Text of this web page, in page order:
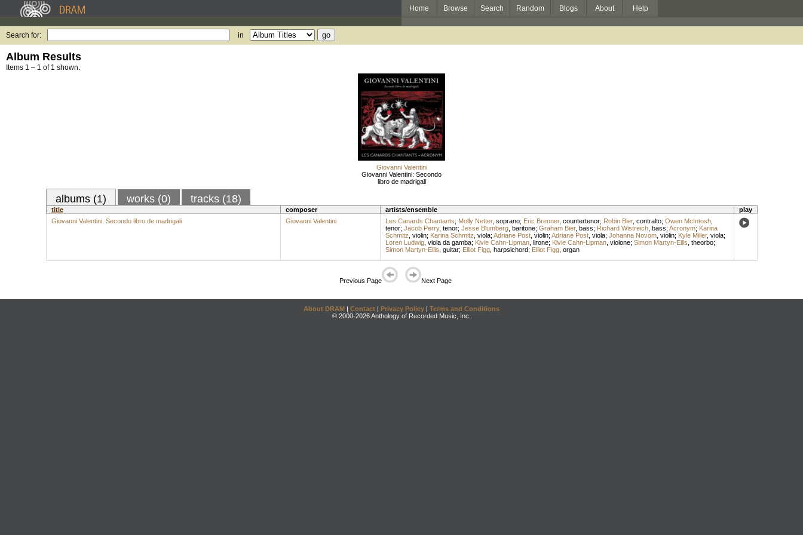
Home Browse Search Random Blogs About Help
Search for: in
Album Results
Items 1 – 1 of 1 shown.
Giovanni Valentini
Giovanni Valentini: Secondo
libro de madrigali
albums (1) works (0) tracks (18)
title composer artists/ensemble
play
Giovanni Valentini: Secondo libro de madrigali
Giovanni Valentini Les Canards Chantants; Molly Netter, soprano; Eric Brenner, countertenor; Robin Bier, contralto; Owen McIntosh,
tenor; Jacob Perry, tenor; Jesse Blumberg, baritone; Graham Bier, bass; Richard Wistreich, bass; Acronym; Karina
Schmitz violin; Karina Schmitz viola; Adriane Post, violin; Adriane Post, viola; Johanna Novom, violin; Kyle Miller, viola;
Loren Ludwig, viola da gamba; Kivie Cahn-Lipman, lirone; Kivie Cahn-Lipman, violone; Simon Martyn-Ellis theorbo;
Simon Martyn-Ellis guitar; Elliot Figg, harpsichord; Elliot Figg, organ
Previous Page Next Page
About DRAM | Contact | Privacy Policy | Terms and Conditions
© 2000-2026 Anthology of Recorded Music, Inc.